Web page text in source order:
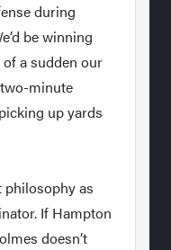
during
be winning
a sudden our
minute
up yards
philosophy as
If Hampton
doesn’t